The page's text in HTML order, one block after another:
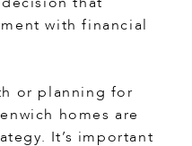
with financial
or planning for
homes are
It’s important